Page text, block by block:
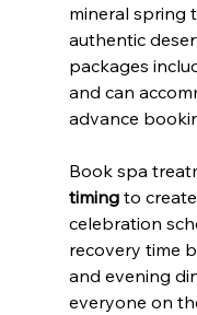
mineral spring
authentic
packages
and can
advance
Book spa
timing to
celebration
recovery time
and evening
everyone on